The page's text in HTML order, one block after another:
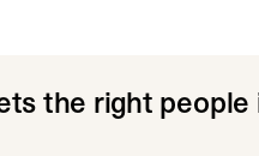
the right people